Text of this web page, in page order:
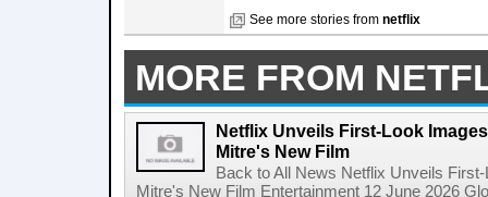
See more stories from netflix
MORE FROM
Netflix Unveils First-Look
Mitre's New Film
Back to All News Netflix Unveils
Mitre's New Film Entertainment 12 June 2026